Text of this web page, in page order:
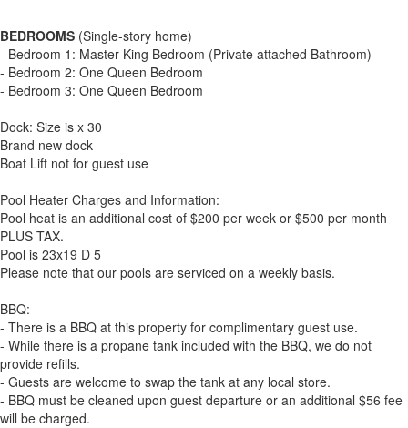
BEDROOMS (Single-story home)
- Bedroom 1: Master King Bedroom (Private attached Bathroom)
- Bedroom 2: One Queen Bedroom
- Bedroom 3: One Queen Bedroom
Dock: Size is x 30
Brand new dock
Boat Lift not for guest use
Pool Heater Charges and Information:
Pool heat is an additional cost of $200 per week or $500 per month
PLUS TAX.
Pool is 23x19 D 5
Please note that our pools are serviced on a weekly basis.
BBQ:
- There is a BBQ at this property for complimentary guest use.
- While there is a propane tank included with the BBQ, we do not
provide refills.
- Guests are welcome to swap the tank at any local store.
- BBQ must be cleaned upon guest departure or an additional $56 fee
will be charged.